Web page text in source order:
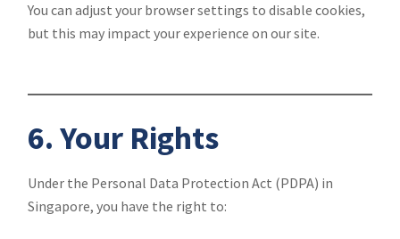
You can adjust your browser settings to disable cookies,
but this may impact your experience on our site.
6. Your Rights
Under the Personal Data Protection Act (PDPA) in
Singapore, you have the right to: